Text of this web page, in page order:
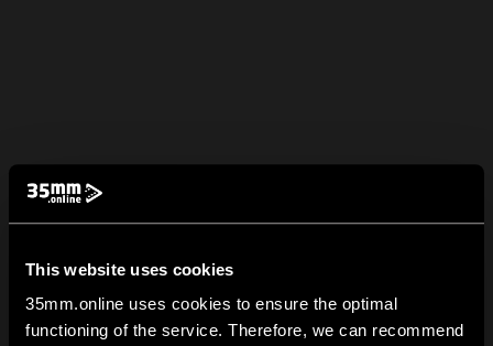
This website uses cookies
35mm.online uses cookies to ensure the optimal
functioning of the service. Therefore, we can recommend